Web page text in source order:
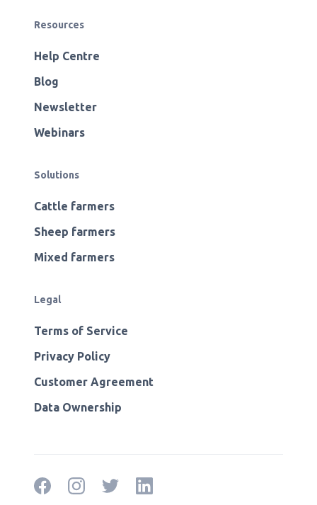
Resources
Help Centre
Blog
Newsletter
Webinars
Solutions
Cattle farmers
Sheep farmers
Mixed farmers
Legal
Terms of Service
Privacy Policy
Customer Agreement
Data Ownership